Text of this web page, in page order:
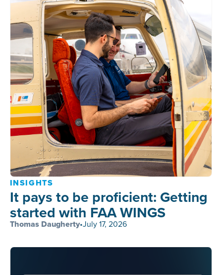
INSIGHTS
It pays to be proficient: Getting
started with FAA WINGS
Thomas Daugherty•July 17, 2026